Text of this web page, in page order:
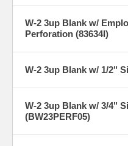
W-2 3up Blank w/
Perforation (83634I)
W-2 3up Blank w/ 1/2"
W-2 3up Blank w/ 3/4"
(BW23PERF05)